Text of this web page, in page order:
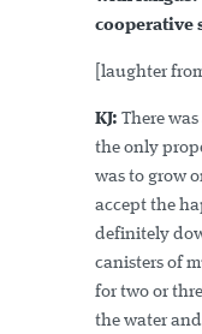
cooperative
[laughter
KJ: There
the only
was to grow
accept the
definitely
canisters of
for two or
the water